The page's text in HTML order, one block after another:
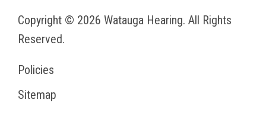
Copyright © 2026 Watauga Hearing. All Rights
Reserved.
Policies
Sitemap